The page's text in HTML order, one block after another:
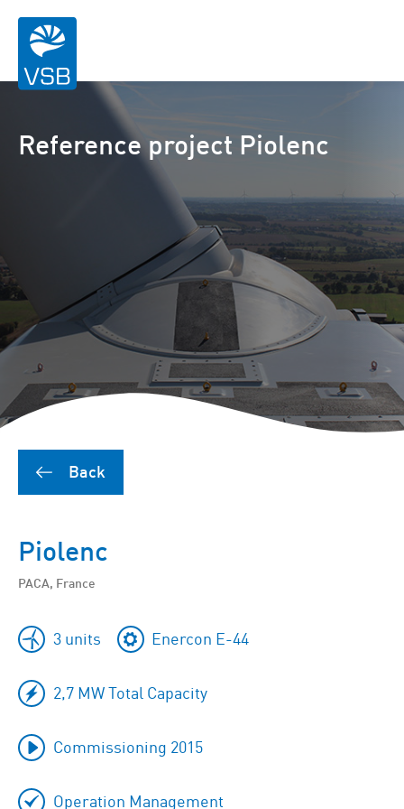
Reference project Piolenc
Back
Piolenc
PACA, France
3 units Enercon E-44
2,7 MW Total Capacity
Commissioning 2015
Operation Management